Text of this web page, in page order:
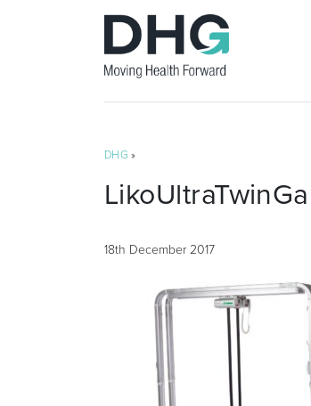
DHG »
18th December 2017